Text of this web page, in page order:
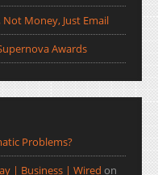
Not Money, Just Email
Awards
Problems?
| Business | Wired on